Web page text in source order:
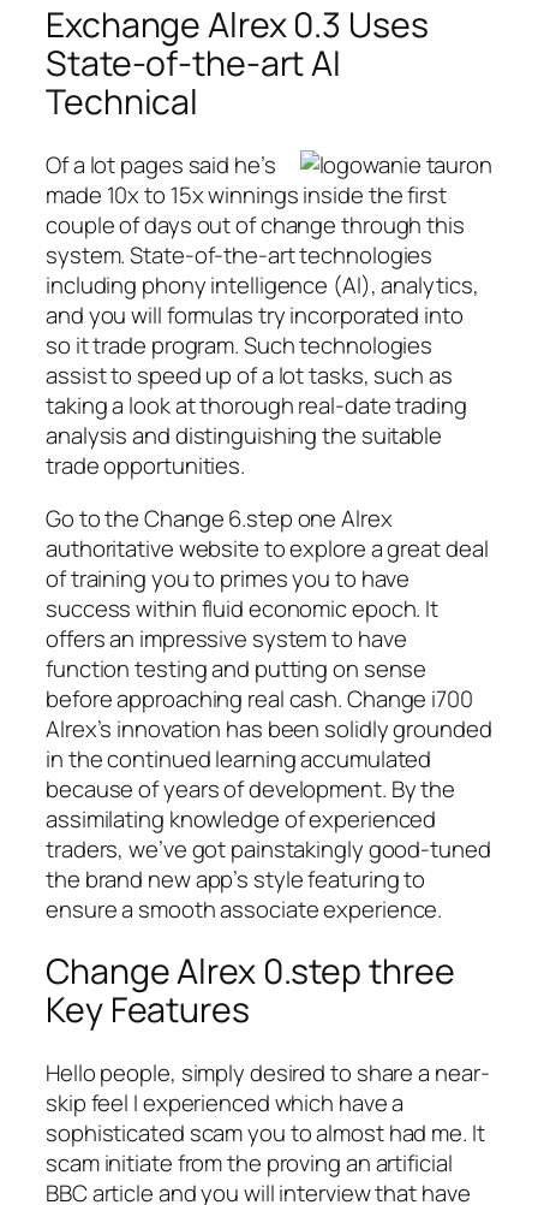
Exchange Alrex 0.3 Uses
State-of-the-art AI
Technical
Of a lot pages said he’s
made 10x to 15x winnings inside the first
couple of days out of change through this
system. State-of-the-art technologies
including phony intelligence (AI), analytics,
and you will formulas try incorporated into
so it trade program. Such technologies
assist to speed up of a lot tasks, such as
taking a look at thorough real-date trading
analysis and distinguishing the suitable
trade opportunities.
Go to the Change 6.step one Alrex
authoritative website to explore a great deal
of training you to primes you to have
success within fluid economic epoch. It
offers an impressive system to have
function testing and putting on sense
before approaching real cash. Change i700
Alrex’s innovation has been solidly grounded
in the continued learning accumulated
because of years of development. By the
assimilating knowledge of experienced
traders, we’ve got painstakingly good-tuned
the brand new app’s style featuring to
ensure a smooth associate experience.
Change Alrex 0.step three
Key Features
Hello people, simply desired to share a near-
skip feel I experienced which have a
sophisticated scam you to almost had me. It
scam initiate from the proving an artificial
BBC article and you will interview that have